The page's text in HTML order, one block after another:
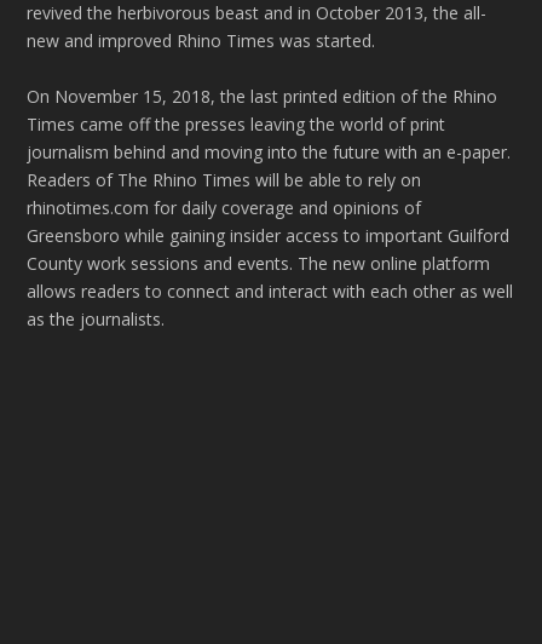
revived the herbivorous beast and in October 2013, the all-
new and improved Rhino Times was started.
On November 15, 2018, the last printed edition of the Rhino
Times came off the presses leaving the world of print
journalism behind and moving into the future with an e-paper.
Readers of The Rhino Times will be able to rely on
rhinotimes.com for daily coverage and opinions of
Greensboro while gaining insider access to important Guilford
County work sessions and events. The new online platform
allows readers to connect and interact with each other as well
as the journalists.